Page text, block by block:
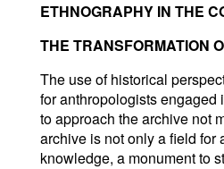
ETHNOGRAPHY IN THE
THE TRANSFORMATION
The use of historical
for anthropologists
to approach the archive not
archive is not only a field for
knowledge, a monument to